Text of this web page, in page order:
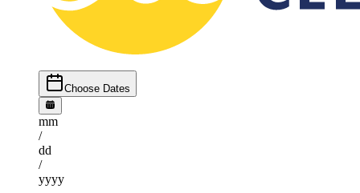
Choose Dates
mm
/
dd
/
yyyy